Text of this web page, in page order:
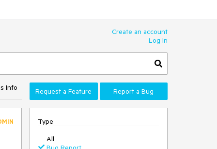
Create an account
Log In
Info Request a Feature Report a Bug
Type
All